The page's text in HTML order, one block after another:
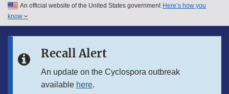
Skip to main content
Skip to in this section menu
An official website of the United States government Here’s how you
know
Recall Alert
An update on the Cyclospora outbreak
available here.